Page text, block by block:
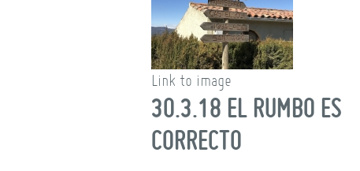
Link to image
30.3.18 EL RUMBO ES
CORRECTO